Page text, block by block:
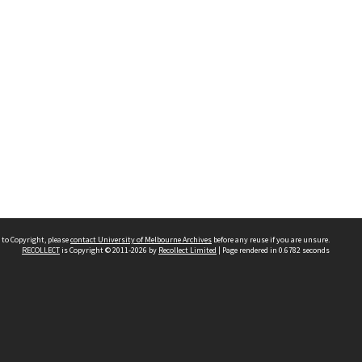
Copyright, pleasecontact University of Melbourne Archives before any reuse if you are unsure.
RECOLLECTis Copyright © 2011-2026 by Recollect Limited | Page rendered in 0.6782 seconds